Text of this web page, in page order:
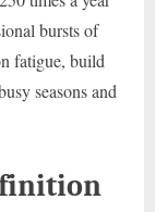
bursts of
fatigue, build
seasons and